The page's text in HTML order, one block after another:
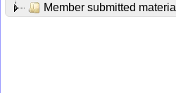
Member submitted material